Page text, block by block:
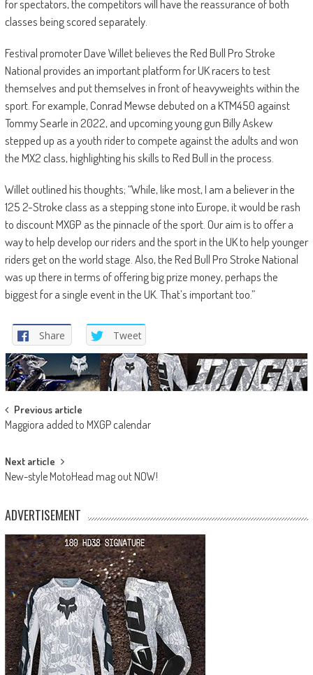
for spectators, the competitors will have the reassurance of both
classes being scored separately.
Festival promoter Dave Willet believes the Red Bull Pro Stroke
National provides an important platform for UK racers to test
themselves and put themselves in front of heavyweights within the
sport. For example, Conrad Mewse debuted on a KTM450 against
Tommy Searle in 2022, and upcoming young gun Billy Askew
stepped up as a youth rider to compete against the adults and won
the MX2 class, highlighting his skills to Red Bull in the process.
Willet outlined his thoughts; “While, like most, I am a believer in the
125 2-Stroke class as a stepping stone into Europe, it would be rash
to discount MXGP as the pinnacle of the sport. Our aim is to offer a
way to help develop our riders and the sport in the UK to help younger
riders get on the world stage. Also, the Red Bull Pro Stroke National
was up there in terms of offering big prize money, perhaps the
biggest for a single event in the UK. That’s important too.”
Share Tweet
Post
navigation
Previous article
Maggiora added to MXGP calendar
Next article
New-style MotoHead mag out NOW!
ADVERTISEMENT